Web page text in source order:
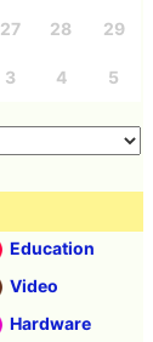
27 28 29
3 4 5
Education
Video
Hardware